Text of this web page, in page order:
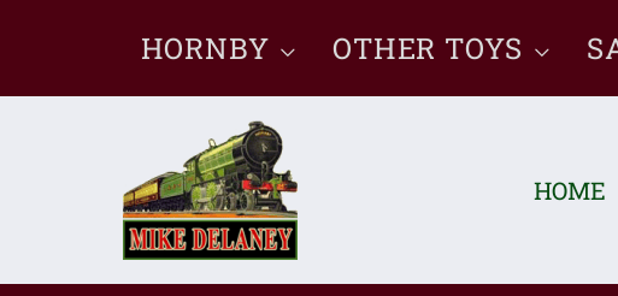
content
HORNBY OTHER TOYS
HOME